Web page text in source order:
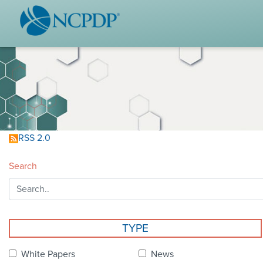
Vision & Values
Our Leaders
Strategic Initiatives
Annual Reports
Affiliations
RSS 2.0
Search
TYPE
White Papers
News